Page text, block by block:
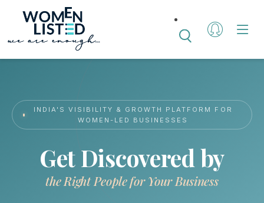
INDIA'S VISIBILITY & GROWTH PLATFORM FOR
WOMEN-LED BUSINESSES
Get Discovered by
the Right People for Your Business